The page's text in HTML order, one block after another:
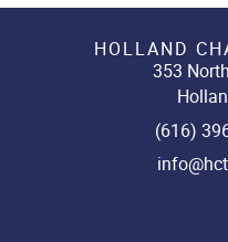
HOLLAND
353
(616)